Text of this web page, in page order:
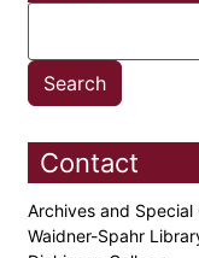
Contact
Archives and Special
Waidner-Spahr